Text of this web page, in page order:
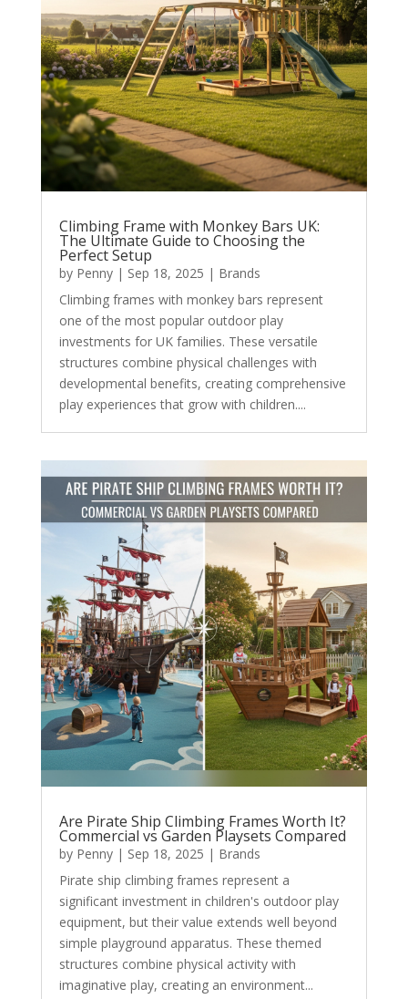
Climbing Frame with Monkey Bars UK:
The Ultimate Guide to Choosing the
Perfect Setup
by Penny| Sep 18, 2025 | Brands
Climbing frames with monkey bars represent
one of the most popular outdoor play
investments for UK families. These versatile
structures combine physical challenges with
developmental benefits, creating comprehensive
play experiences that grow with children....
Are Pirate Ship Climbing Frames Worth It?
Commercial vs Garden Playsets Compared
by Penny| Sep 18, 2025 | Brands
Pirate ship climbing frames represent a
significant investment in children's outdoor play
equipment, but their value extends well beyond
simple playground apparatus. These themed
structures combine physical activity with
imaginative play, creating an environment...